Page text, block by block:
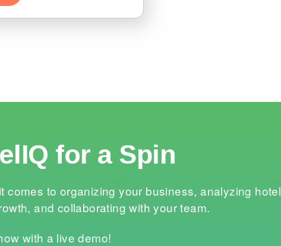
for a Spin
comes to organizing your business, analyzing hotel
and collaborating with your team.
with a live demo!